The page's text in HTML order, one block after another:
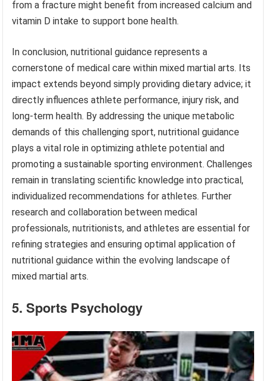
from a fracture might benefit from increased calcium and
vitamin D intake to support bone health.
In conclusion, nutritional guidance represents a
cornerstone of medical care within mixed martial arts. Its
impact extends beyond simply providing dietary advice; it
directly influences athlete performance, injury risk, and
long-term health. By addressing the unique metabolic
demands of this challenging sport, nutritional guidance
plays a vital role in optimizing athlete potential and
promoting a sustainable sporting environment. Challenges
remain in translating scientific knowledge into practical,
individualized recommendations for athletes. Further
research and collaboration between medical
professionals, nutritionists, and athletes are essential for
refining strategies and ensuring optimal application of
nutritional guidance within the evolving landscape of
mixed martial arts.
5. Sports Psychology